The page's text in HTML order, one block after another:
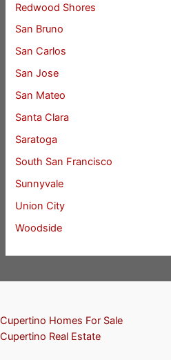
Redwood Shores
San Bruno
San Carlos
San Jose
San Mateo
Santa Clara
Saratoga
South San Francisco
Sunnyvale
Union City
Woodside
Cupertino Homes For Sale
Cupertino Real Estate